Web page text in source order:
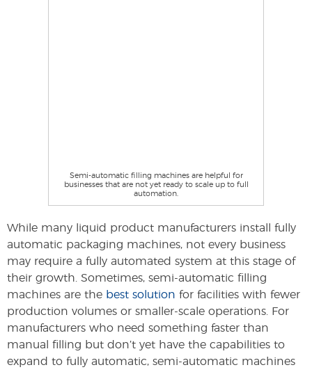
Semi-automatic filling machines are helpful for
businesses that are not yet ready to scale up to full
automation.
While many liquid product manufacturers install fully
automatic packaging machines, not every business
may require a fully automated system at this stage of
their growth. Sometimes, semi-automatic filling
machines are the best solution for facilities with fewer
production volumes or smaller-scale operations. For
manufacturers who need something faster than
manual filling but don’t yet have the capabilities to
expand to fully automatic, semi-automatic machines